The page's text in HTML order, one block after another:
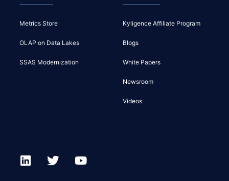
Metrics Store
OLAP on Data Lakes
SSAS Modernization
Kyligence Affiliate Program
Blogs
White Papers
Newsroom
Videos